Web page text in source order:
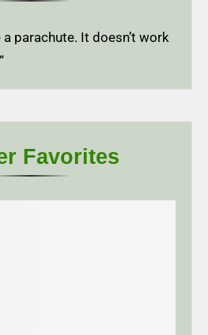
a parachute. It doesn’t work
Favorites